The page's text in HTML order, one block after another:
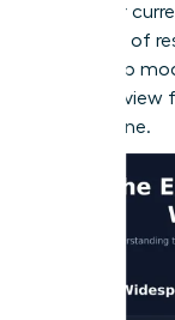
that your
your level of
leadership
that the view
solitary one.